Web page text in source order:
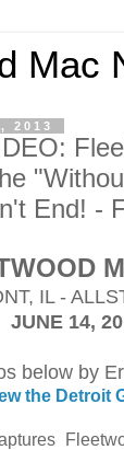
Mac
2013
End! -
IL -
JUNE 14,
below by
the Detroit